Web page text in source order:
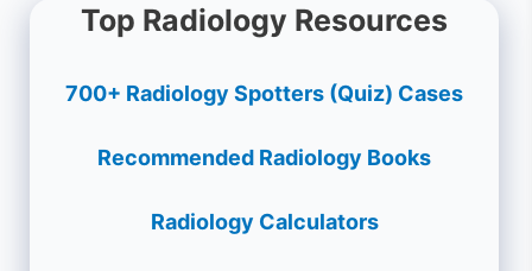
Top Radiology Resources
700+ Radiology Spotters (Quiz) Cases
Recommended Radiology Books
Radiology Calculators